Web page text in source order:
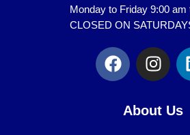
Monday to Friday 9:00 am
CLOSED ON
F
a
c
I
n
s
t
a
About Us